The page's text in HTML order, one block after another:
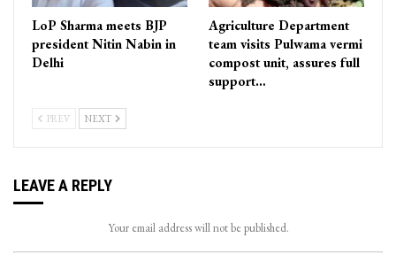
LoP Sharma meets BJP
president Nitin Nabin in
Delhi
Agriculture Department
team visits Pulwama vermi
compost unit, assures full
support…
PREV NEXT
LEAVE A REPLY
Your email address will not be published.